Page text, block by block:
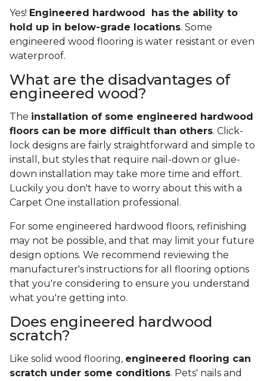
Yes! Engineered hardwood has the ability to
hold up in below-grade locations. Some
engineered wood flooring is water resistant or even
waterproof.
What are the disadvantages of
engineered wood?
The installation of some engineered hardwood
floors can be more difficult than others. Click-
lock designs are fairly straightforward and simple to
install, but styles that require nail-down or glue-
down installation may take more time and effort.
Luckily you don't have to worry about this with a
Carpet One installation professional.
For some engineered hardwood floors, refinishing
may not be possible, and that may limit your future
design options. We recommend reviewing the
manufacturer's instructions for all flooring options
that you're considering to ensure you understand
what you're getting into.
Does engineered hardwood
scratch?
Like solid wood flooring, engineered flooring can
scratch under some conditions. Pets' nails and